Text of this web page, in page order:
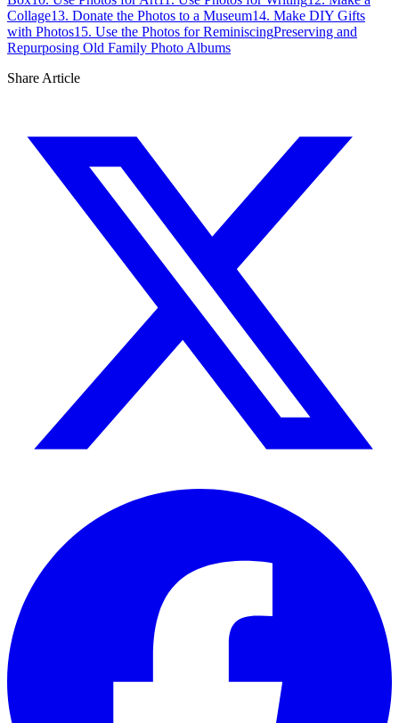
Collage13. Donate the Photos to a Museum14. Make DIY Gifts
with Photos15. Use the Photos for ReminiscingPreserving and
Repurposing Old Family Photo Albums
Share Article